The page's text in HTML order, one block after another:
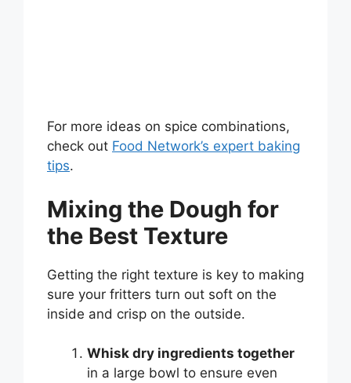
For more ideas on spice combinations,
check out Food Network’s expert baking
tips.
Mixing the Dough for
the Best Texture
Getting the right texture is key to making
sure your fritters turn out soft on the
inside and crisp on the outside.
Whisk dry ingredients together
in a large bowl to ensure even